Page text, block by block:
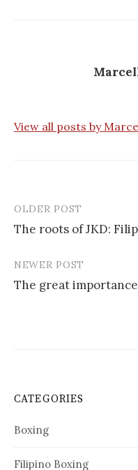
View all posts by
Post
navigation
OLDER POST
The roots of JKD:
NEWER POST
The great
CATEGORIES
Boxing
Filipino Boxing